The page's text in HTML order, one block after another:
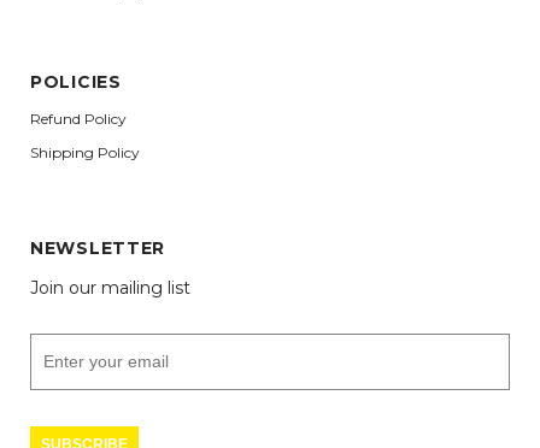
POLICIES
Refund Policy
Shipping Policy
NEWSLETTER
Join our mailing list
SUBSCRIBE